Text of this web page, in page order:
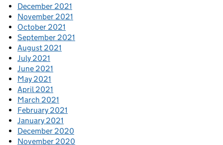
December 2021
November 2021
October 2021
September 2021
August 2021
July 2021
June 2021
May 2021
April 2021
March 2021
February 2021
January 2021
December 2020
November 2020